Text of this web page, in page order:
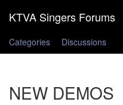
Categories
Discussions
NEW DEMOS